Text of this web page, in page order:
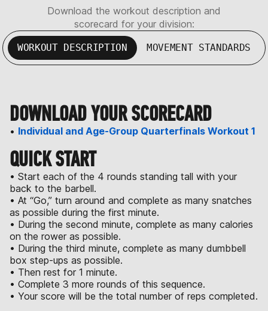
Download the workout description and
scorecard for your division:
WORKOUT DESCRIPTION MOVEMENT STANDARDS
DOWNLOAD YOUR SCORECARD
• Individual and Age-Group Quarterfinals Workout 1
QUICK START
• Start each of the 4 rounds standing tall with your
back to the barbell.
• At “Go,” turn around and complete as many snatches
as possible during the first minute.
• During the second minute, complete as many calories
on the rower as possible.
• During the third minute, complete as many dumbbell
box step-ups as possible.
• Then rest for 1 minute.
• Complete 3 more rounds of this sequence.
• Your score will be the total number of reps completed.